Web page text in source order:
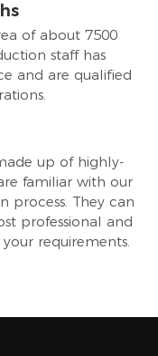
of about 7500
staff has
and are qualified
up of highly-
familiar with our
process. They can
professional and
requirements.